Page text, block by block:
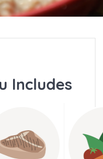
Includes